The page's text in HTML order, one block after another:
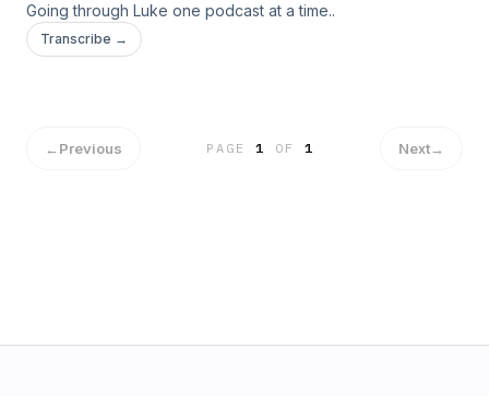
Going through Luke one podcast at a time..
Transcribe →
←Previous PAGE1 OF 1 Next→